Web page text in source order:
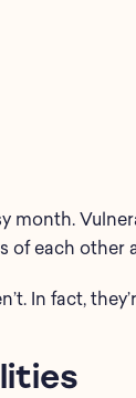
month.
of each other
. In fact,